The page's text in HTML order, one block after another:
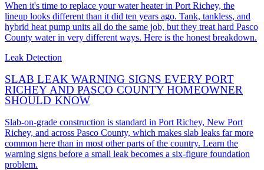
When it's time to replace your water heater in Port Richey, the
lineup looks different than it did ten years ago. Tank, tankless, and
hybrid heat pump units all do the same job, but they treat hard Pasco
County water in very different ways. Here is the honest breakdown.
Leak Detection
SLAB LEAK WARNING SIGNS EVERY PORT
RICHEY AND PASCO COUNTY HOMEOWNER
SHOULD KNOW
Slab-on-grade construction is standard in Port Richey, New Port
Richey, and across Pasco County, which makes slab leaks far more
common here than in most other parts of the country. Learn the
warning signs before a small leak becomes a six-figure foundation
problem.